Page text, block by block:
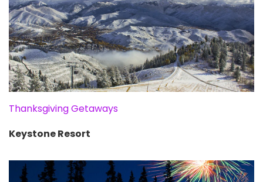
Thanksgiving Getaways
Keystone Resort